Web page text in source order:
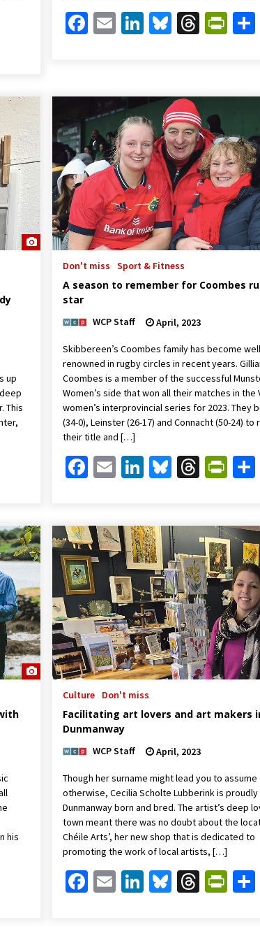
Facebook
EmailLinkedIn
Bluesky
up
This
Don't miss Sport & Fitness
A season to remember for Coombes
star
WCP Staff April, 2023
Skibbereen’s Coombes family has become
renowned in rugby circles in recent years.
Coombes is a member of the successful
Women’s side that won all their matches in the
women’s interprovincial series for 2023. They
(34-0), Leinster (26-17) and Connacht (50-24) to
their title and […]
Facebook
EmailLinkedIn
Bluesky
his
Culture Don't miss
Facilitating art lovers and art makers
Dunmanway
WCP Staff April, 2023
Though her surname might lead you to assume
otherwise, Cecilia Scholte Lubberink is proudly
Dunmanway born and bred. The artist’s deep
town meant there was no doubt about the
Chéile Arts’, her new shop that is dedicated to
promoting the work of local artists, […]
Facebook
EmailLinkedIn
Bluesky